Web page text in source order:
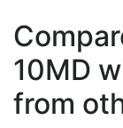
10MD
from